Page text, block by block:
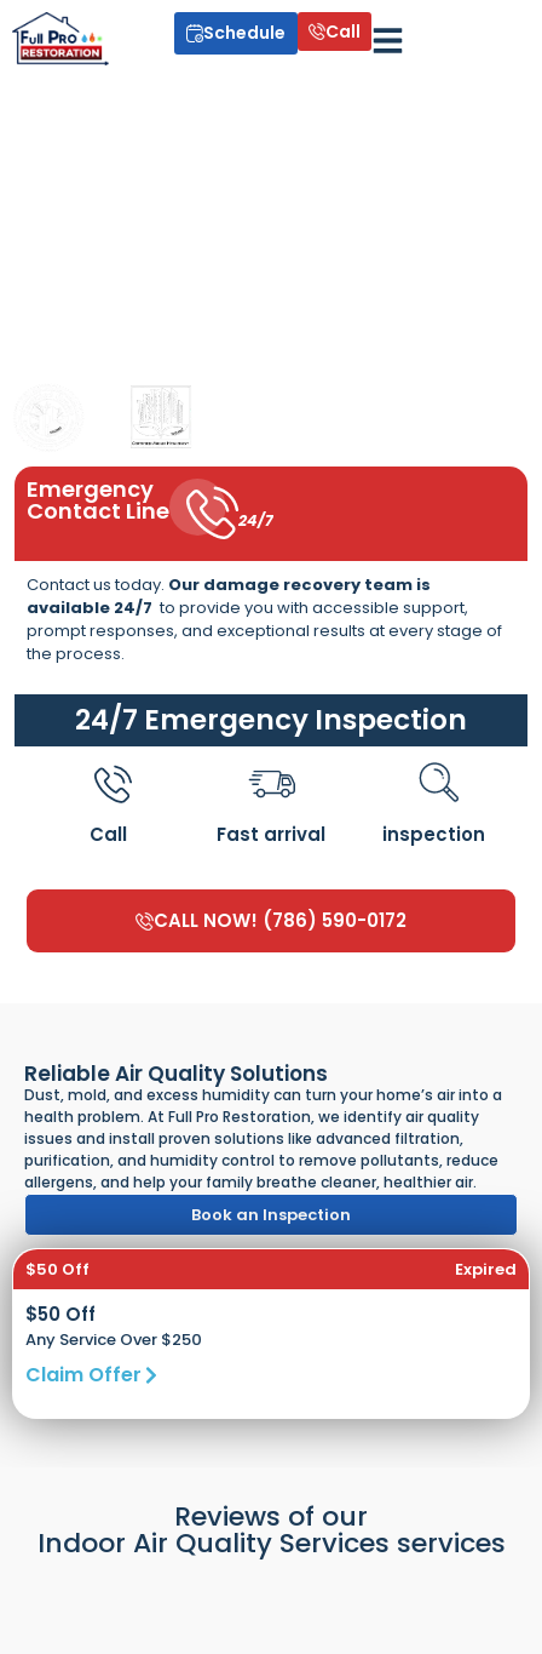
Schedule Call
Emergency
Contact Line 24/7
Contact us today. Our damage recovery team is
available 24/7to provide you with accessible support,
prompt responses, and exceptional results at every stage of
the process.
24/7 Emergency Inspection
Call Fast arrival inspection
CALL NOW! (786) 590-0172
Reliable Air Quality Solutions
Dust, mold, and excess humidity can turn your home’s air into a
health problem. At Full Pro Restoration, we identify air quality
issues and install proven solutions like advanced filtration,
purification, and humidity control to remove pollutants, reduce
allergens, and help your family breathe cleaner, healthier air.
Book an Inspection
$50 Off Expired
$50 Off
Any Service Over $250
Claim Offer
Reviews of our
Indoor Air Quality Services services